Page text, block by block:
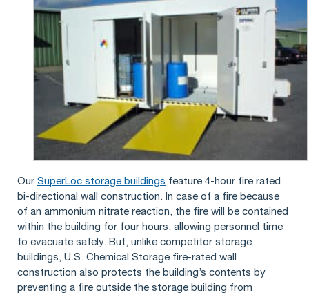
Our SuperLoc storage buildings feature 4-hour fire rated
bi-directional wall construction. In case of a fire because
of an ammonium nitrate reaction, the fire will be contained
within the building for four hours, allowing personnel time
to evacuate safely. But, unlike competitor storage
buildings, U.S. Chemical Storage fire-rated wall
construction also protects the building’s contents by
preventing a fire outside the storage building from